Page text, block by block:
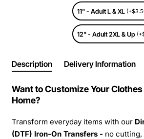
11" - Adult L & XL
12" - Adult 2XL & Up
Description Delivery Information
Want to Customize Your
Home?
Transform everyday items with our
(DTF) Iron-On Transfers - no cutting,